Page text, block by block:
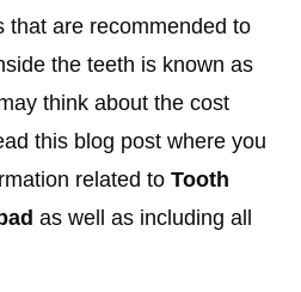
that are recommended to
the teeth is known as
think about the cost
this blog post where you
related to Tooth
as well as including all